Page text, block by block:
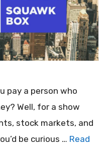
pay a person who
Well, for a show
stock markets, and
be curious … Read